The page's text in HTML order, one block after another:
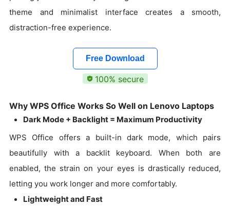
theme and minimalist interface creates a smooth,
distraction-free experience.
Free Download
100% secure
Why WPS Office Works So Well on Lenovo Laptops
Dark Mode + Backlight = Maximum Productivity
WPS Office offers a built-in dark mode, which pairs
beautifully with a backlit keyboard. When both are
enabled, the strain on your eyes is drastically reduced,
letting you work longer and more comfortably.
Lightweight and Fast